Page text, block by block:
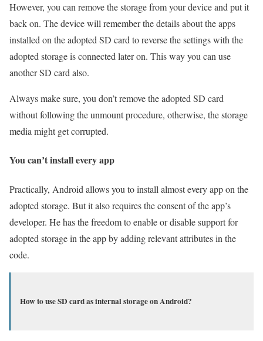
However, you can remove the storage from your device and put it
back on. The device will remember the details about the apps
installed on the adopted SD card to reverse the settings with the
adopted storage is connected later on. This way you can use
another SD card also.
Always make sure, you don’t remove the adopted SD card
without following the unmount procedure, otherwise, the storage
media might get corrupted.
You can’t install every app
Practically, Android allows you to install almost every app on the
adopted storage. But it also requires the consent of the app’s
developer. He has the freedom to enable or disable support for
adopted storage in the app by adding relevant attributes in the
code.
How to use SD card as internal storage on Android?